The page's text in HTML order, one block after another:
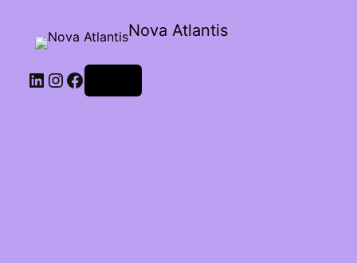
Nova Atlantis